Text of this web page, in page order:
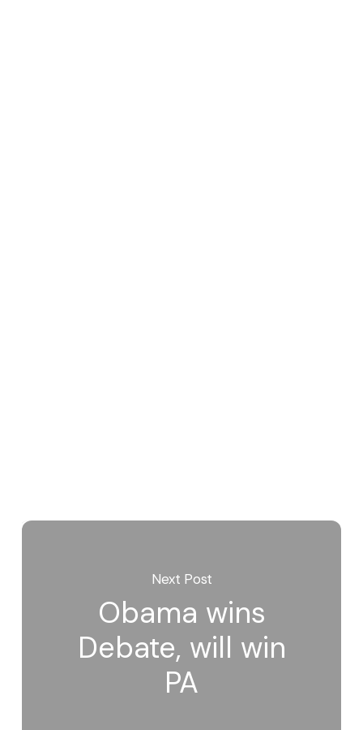
Next Post
Obama wins
Debate, will win
PA